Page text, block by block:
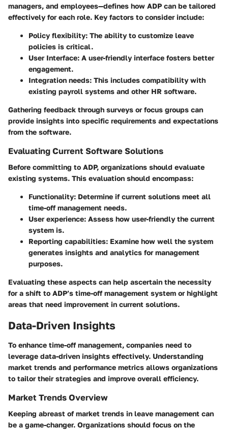
managers, and employees—defines how ADP can be tailored
effectively for each role. Key factors to consider include:
Policy flexibility: The ability to customize leave
policies is critical.
User Interface: A user-friendly interface fosters better
engagement.
Integration needs: This includes compatibility with
existing payroll systems and other HR software.
Gathering feedback through surveys or focus groups can
provide insights into specific requirements and expectations
from the software.
Evaluating Current Software Solutions
Before committing to ADP, organizations should evaluate
existing systems. This evaluation should encompass:
Functionality: Determine if current solutions meet all
time-off management needs.
User experience: Assess how user-friendly the current
system is.
Reporting capabilities: Examine how well the system
generates insights and analytics for management
purposes.
Evaluating these aspects can help ascertain the necessity
for a shift to ADP’s time-off management system or highlight
areas that need improvement in current solutions.
Data-Driven Insights
To enhance time-off management, companies need to
leverage data-driven insights effectively. Understanding
market trends and performance metrics allows organizations
to tailor their strategies and improve overall efficiency.
Market Trends Overview
Keeping abreast of market trends in leave management can
be a game-changer. Organizations should focus on the